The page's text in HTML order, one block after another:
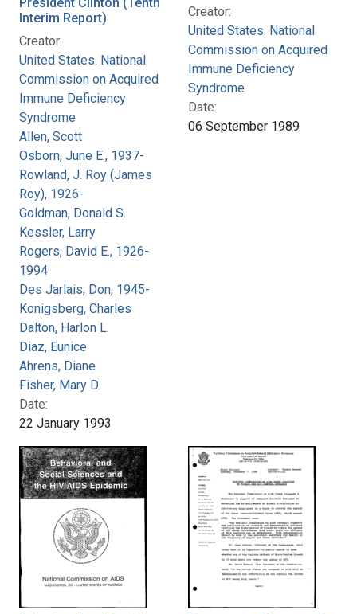
President Clinton (Tenth
Interim Report)
Creator:
United States. National
Commission on Acquired
Immune Deficiency
Syndrome
Allen, Scott
Osborn, June E., 1937-
Rowland, J. Roy (James
Roy), 1926-
Goldman, Donald S.
Kessler, Larry
Rogers, David E., 1926-
1994
Des Jarlais, Don, 1945-
Konigsberg, Charles
Dalton, Harlon L.
Diaz, Eunice
Ahrens, Diane
Fisher, Mary D.
Date:
22 January 1993
Creator:
United States. National
Commission on Acquired
Immune Deficiency
Syndrome
Date:
06 September 1989